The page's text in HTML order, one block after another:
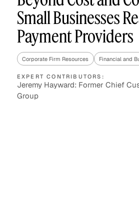
Asset Managers and
Mutual Funds
Expert Content Library
Small Businesses
Payment Providers
Corporate Firm Resources Financial and
EXPERT CONTRIBUTORS:
Jeremy Hayward: Former Chief
Group